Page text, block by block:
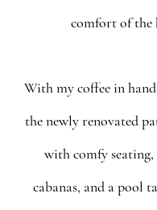
comfort of the
With my coffee in
the newly renovated
with comfy
cabanas, and a pool